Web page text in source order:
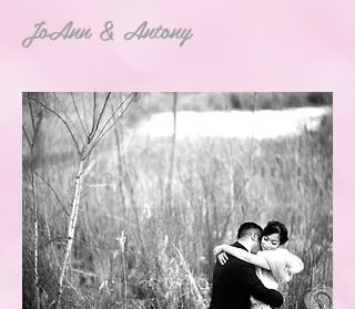
JoAnn & Antony